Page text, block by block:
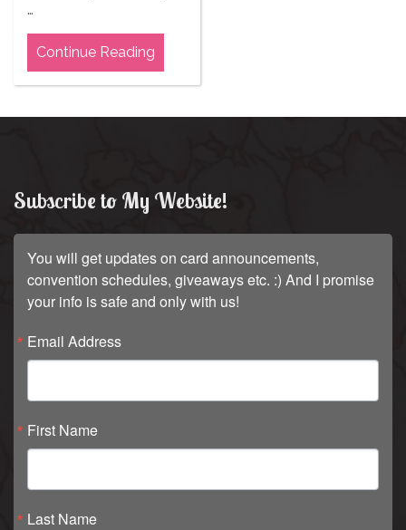
…
Continue Reading
Subscribe to My Website!
You will get updates on card announcements,
convention schedules, giveaways etc. :) And I promise
your info is safe and only with us!
Email Address
First Name
Last Name